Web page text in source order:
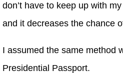
don’t have to keep up with
and it decreases the chance
I assumed the same method
Presidential Passport.